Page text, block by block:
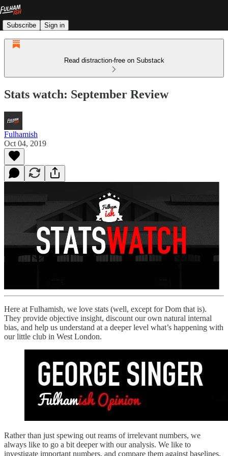
Subscribe Sign in
Read distraction-free on Substack
Stats watch: September Review
Fulhamish
Oct 04, 2019
Here at Fulhamish, we love stats (well, except for Dom that is).
They provide objective insight, discount our own natural internal
bias, and help us understand at a deeper level what’s happening with
our little club in West London.
Rather than just spewing out reams of irrelevant numbers, we
always like to go a bit deeper with our analysis. We like to
investigate important numbers, and compare them against baselines,